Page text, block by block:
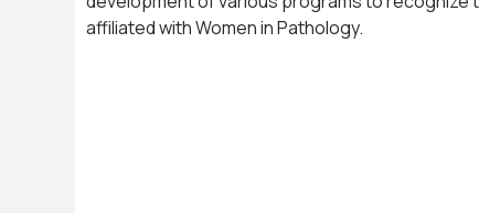
affiliated with Women in Pathology.